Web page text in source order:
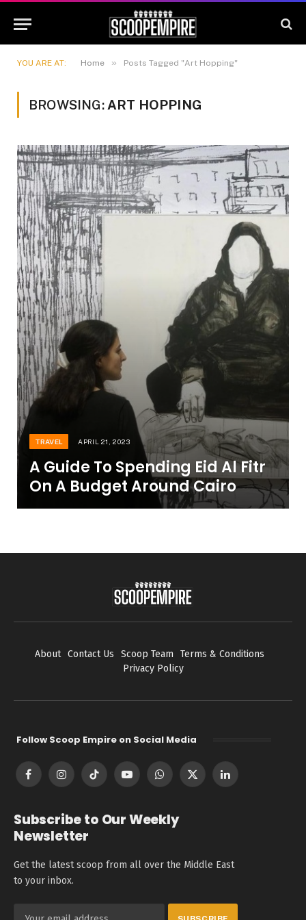
YOU ARE AT: Home » Posts Tagged "Art Hopping"
BROWSING: ART HOPPING
TRAVEL APRIL 21, 2023
A Guide To Spending Eid Al Fitr
On A Budget Around Cairo
About Contact Us Scoop Team
Terms & Conditions
Privacy Policy
Follow Scoop Empire on Social Media
FacebookInstagramTikTok YouTubeWhatsApp
X
LinkedIn
Subscribe to Our Weekly
Newsletter
Get the latest scoop from all over the Middle East
to your inbox.